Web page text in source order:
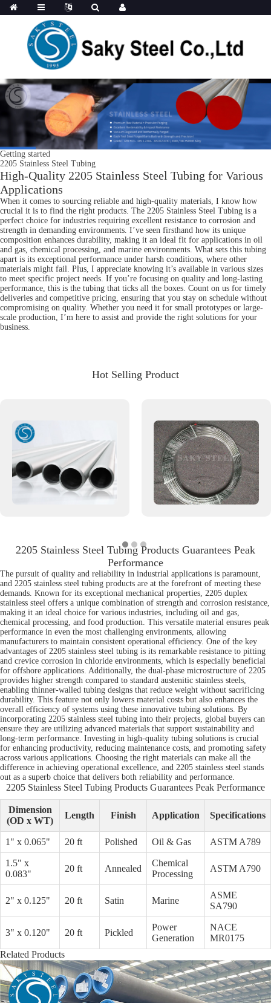
Getting started
2205 Stainless Steel Tubing
High-Quality 2205 Stainless Steel Tubing for Various
Applications
When it comes to sourcing reliable and high-quality materials, I know how
crucial it is to find the right products. The 2205 Stainless Steel Tubing is a
perfect choice for industries requiring excellent resistance to corrosion and
strength in demanding environments. I’ve seen firsthand how its unique
composition enhances durability, making it an ideal fit for applications in oil
and gas, chemical processing, and marine environments. What sets this tubing
apart is its exceptional performance under harsh conditions, where other
materials might fail. Plus, I appreciate knowing it’s available in various sizes
to meet specific project needs. If you’re focusing on quality and long-lasting
performance, this is the tubing that ticks all the boxes. Count on us for timely
deliveries and competitive pricing, ensuring that you stay on schedule without
compromising on quality. Whether you need it for small prototypes or large-
scale production, I’m here to assist and provide the right solutions for your
business.
Hot Selling Product
2205 Stainless Steel Tubing Products Guarantees Peak
Performance
The pursuit of quality and reliability in industrial applications is paramount,
and 2205 stainless steel tubing products are at the forefront of meeting these
demands. Known for its exceptional mechanical properties, 2205 duplex
stainless steel offers a unique combination of strength and corrosion resistance,
making it an ideal choice for various industries, including oil and gas,
chemical processing, and food production. This versatile material ensures peak
performance in even the most challenging environments, allowing
manufacturers to maintain consistent operational efficiency. One of the key
advantages of 2205 stainless steel tubing is its remarkable resistance to pitting
and crevice corrosion in chloride environments, which is especially beneficial
for offshore applications. Additionally, the dual-phase microstructure of 2205
provides higher strength compared to standard austenitic stainless steels,
enabling thinner-walled tubing designs that reduce weight without sacrificing
durability. This feature not only lowers material costs but also enhances the
overall efficiency of systems using these innovative tubing solutions. By
incorporating 2205 stainless steel tubing into their projects, global buyers can
ensure they are utilizing advanced materials that support sustainability and
long-term performance. Investing in high-quality tubing solutions is crucial
for enhancing productivity, reducing maintenance costs, and promoting safety
across various applications. Choosing the right materials can make all the
difference in achieving operational excellence, and 2205 stainless steel stands
out as a superb choice that delivers both reliability and performance.
2205 Stainless Steel Tubing Products Guarantees Peak Performance
Dimension
(OD x WT)
Length Finish Application Specifications
1" x 0.065" 20 ft Polished Oil & Gas ASTM A789
1.5" x
0.083"
20 ft Annealed
Chemical
Processing
ASTM A790
2" x 0.125" 20 ft Satin Marine
ASME
SA790
3" x 0.120" 20 ft Pickled
Power
Generation
NACE
MR0175
Related Products